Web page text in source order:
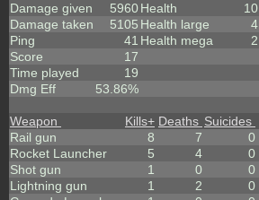
Damage given
5960
Damage taken
5105
Ping
41
Score
17
Time played
19
Dmg Eff
53.86%
Health
10
Health large
4
Health mega
2
Weapon Kills+ Deaths Suicides
Rail gun
8 7 0
Rocket Launcher
5 4 0
Shot gun
1 0 0
Lightning gun
1 2 0